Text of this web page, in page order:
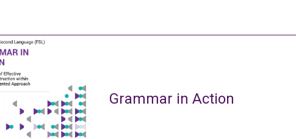
Grammar in Action